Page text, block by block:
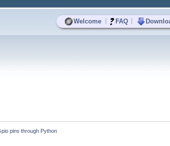
Welcome FAQ
pins through Python